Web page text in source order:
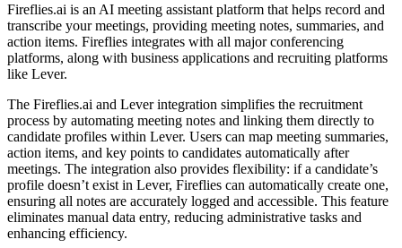
Fireflies.ai is an AI meeting assistant platform that helps record and
transcribe your meetings, providing meeting notes, summaries, and
action items. Fireflies integrates with all major conferencing
platforms, along with business applications and recruiting platforms
like Lever.
The Fireflies.ai and Lever integration simplifies the recruitment
process by automating meeting notes and linking them directly to
candidate profiles within Lever. Users can map meeting summaries,
action items, and key points to candidates automatically after
meetings. The integration also provides flexibility: if a candidate’s
profile doesn’t exist in Lever, Fireflies can automatically create one,
ensuring all notes are accurately logged and accessible. This feature
eliminates manual data entry, reducing administrative tasks and
enhancing efficiency.